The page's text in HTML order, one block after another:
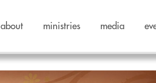
about ministries media